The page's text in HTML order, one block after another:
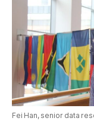
Fei Han, senior data